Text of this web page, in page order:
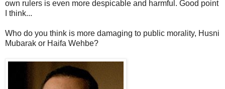
own rulers is even more despicable and harmful. Good point
I think...
Who do you think is more damaging to public morality, Husni
Mubarak or Haifa Wehbe?